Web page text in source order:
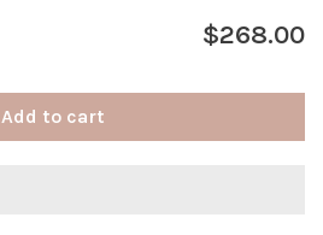
$268.00
Add to cart